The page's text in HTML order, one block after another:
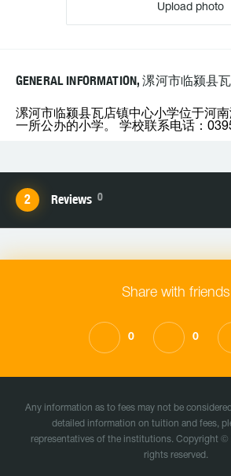
Upload photo
GENERAL INFORMATION, 漯河市临颍
漯河市临颍县瓦店镇中心小学位于河
一所公办的小学。 学校联系电话：
Reviews 0
Share with friends
0 0
Any information as to fees may not be
detailed information on tuition and fees,
representatives of the institutions. Copyright ©
rights reserved.